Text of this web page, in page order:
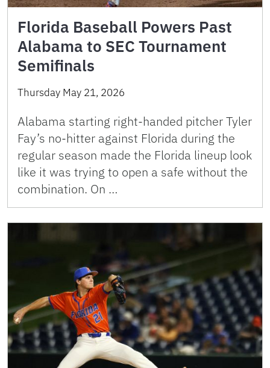
Florida Baseball Powers Past
Alabama to SEC Tournament
Semifinals
Thursday May 21, 2026
Alabama starting right-handed pitcher Tyler
Fay’s no-hitter against Florida during the
regular season made the Florida lineup look
like it was trying to open a safe without the
combination. On …